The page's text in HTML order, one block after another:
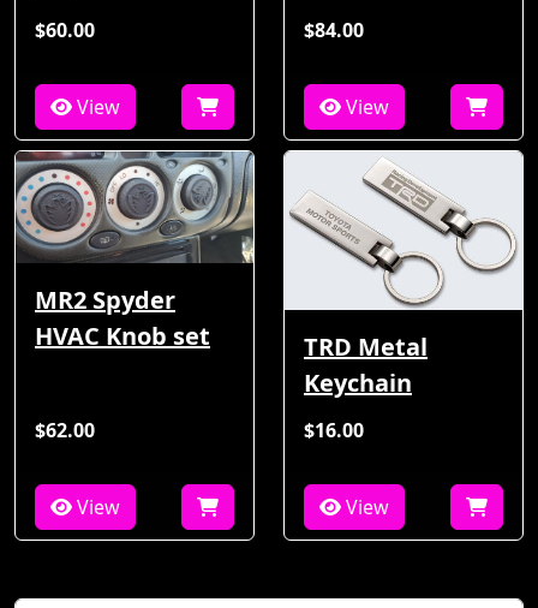
$60.00
View
$84.00
View
MR2 Spyder
HVAC Knob set
$62.00
View
TRD Metal
Keychain
$16.00
View